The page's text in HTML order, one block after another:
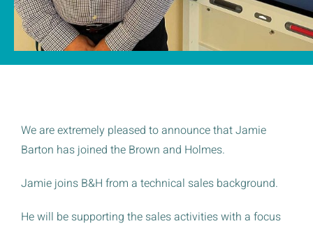
We are extremely pleased to announce that Jamie
Barton has joined the Brown and Holmes.
Jamie joins B&H from a technical sales background.
He will be supporting the sales activities with a focus